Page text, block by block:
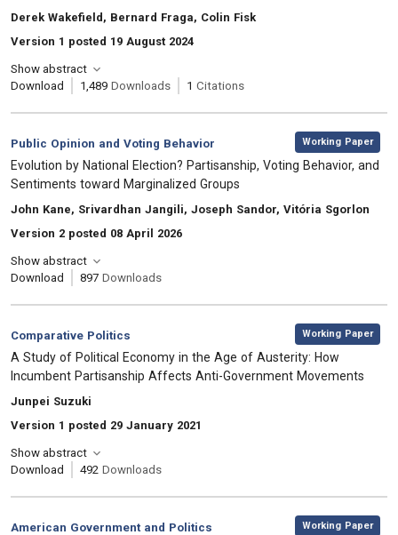
, Authors:
Derek Wakefield, Bernard Fraga, Colin Fisk
Version 1 posted 19 August 2024
Show abstract
Download
1,489 Downloads 1 Citations
Category:
Public Opinion and Voting Behavior
, Working Paper
, Title:
Evolution by National Election? Partisanship, Voting Behavior, and
Sentiments toward Marginalized Groups
, Authors:
John Kane, Srivardhan Jangili, Joseph Sandor, Vitória Sgorlon
Version 2 posted 08 April 2026
Show abstract
Download
897 Downloads
Category:
Comparative Politics
, Working Paper
, Title:
A Study of Political Economy in the Age of Austerity: How
Incumbent Partisanship Affects Anti-Government Movements
, Authors:
Junpei Suzuki
Version 1 posted 29 January 2021
Show abstract
Download
492 Downloads
Category:
American Government and Politics
, Working Paper